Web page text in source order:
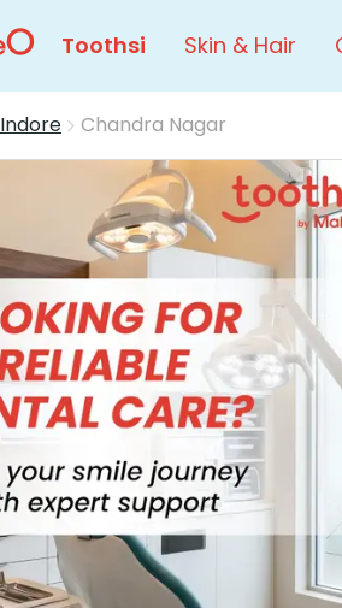
Toothsi Skin & Hair
Indore Chandra Nagar